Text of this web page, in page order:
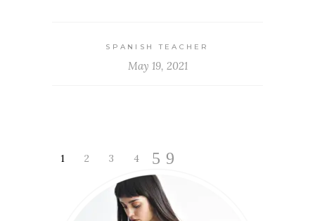
SPANISH TEACHER
May 19, 2021
1 2 3 4